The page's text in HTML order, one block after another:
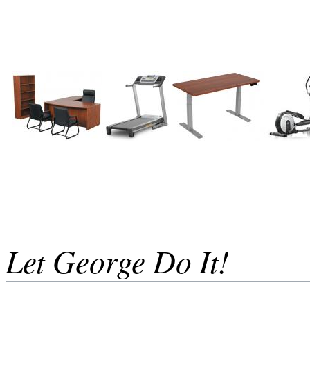
Let George Do It!